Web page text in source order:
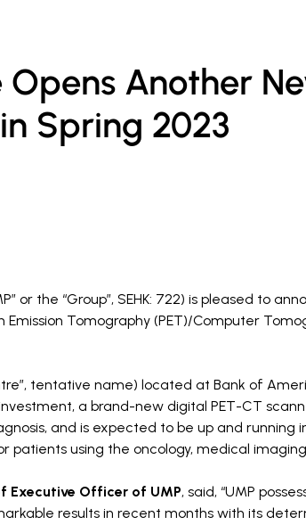
Another
Spring 2023
or the “Group”, SEHK: 722) is pleased to
Tomography (PET)/Computer
tentative name) located at Bank of
a brand-new digital PET-CT
and is expected to be up and running
patients using the oncology, medical
Executive Officer of UMP, said, “UMP
results in recent months with its